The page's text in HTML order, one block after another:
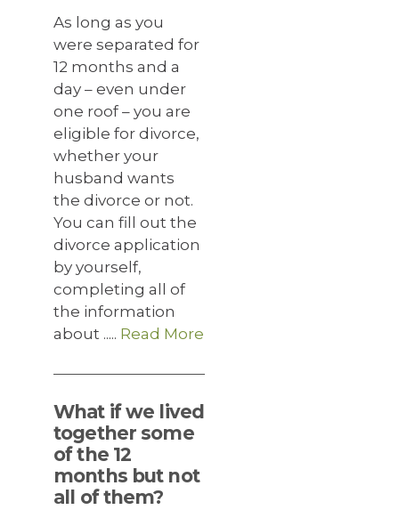
As long as you
were separated for
12 months and a
day – even under
one roof – you are
eligible for divorce,
whether your
husband wants
the divorce or not.
You can fill out the
divorce application
by yourself,
completing all of
the information
about ..... Read More
What if we lived
together some
of the 12
months but not
all of them?